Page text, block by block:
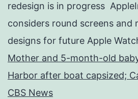
redesign is in progress
considers round screens and
designs for future Apple
Mother and 5-month-old
Harbor after boat capsized;
CBS News